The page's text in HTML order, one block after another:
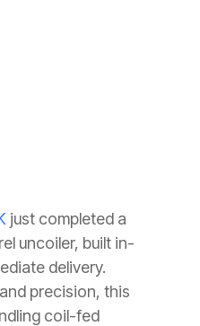
just completed a
uncoiler, built in-
delivery.
precision, this
coil-fed